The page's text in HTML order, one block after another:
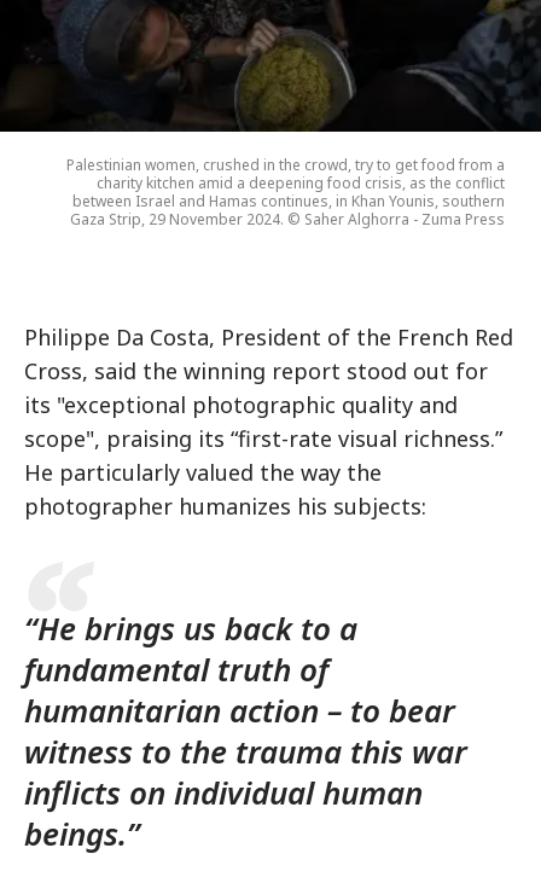
Palestinian women, crushed in the crowd, try to get food from a
charity kitchen amid a deepening food crisis, as the conflict
between Israel and Hamas continues, in Khan Younis, southern
Gaza Strip, 29 November 2024. © Saher Alghorra - Zuma Press
Philippe Da Costa, President of the French Red
Cross, said the winning report stood out for
its "exceptional photographic quality and
scope", praising its “first-rate visual richness.”
He particularly valued the way the
photographer humanizes his subjects:
“He brings us back to a
fundamental truth of
humanitarian action – to bear
witness to the trauma this war
inflicts on individual human
beings.”